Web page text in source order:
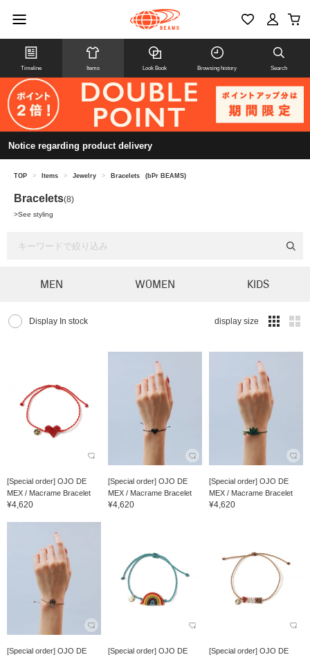
Timeline Items Look Book Browsing history Search
Notice regarding product delivery
TOP > Items > Jewelry > Bracelets (bPr BEAMS)
Bracelets(8)
>See styling
MEN WOMEN KIDS
Display In stock display size
[Special order] OJO DE
MEX / Macrame Bracelet
¥4,620
[Special order] OJO DE
MEX / Macrame Bracelet
¥4,620
[Special order] OJO DE
MEX / Macrame Bracelet
¥4,620
[Special order] OJO DE
[Special order] OJO DE
[Special order] OJO DE